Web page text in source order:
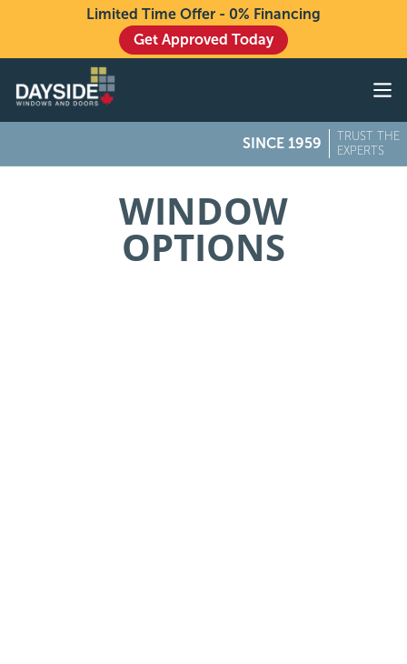
Limited Time Offer - 0% Financing
Get Approved Today
SINCE 1959
TRUST THE
EXPERTS
Exteriors
About
Buying From Dayside
WINDOW
OPTIONS